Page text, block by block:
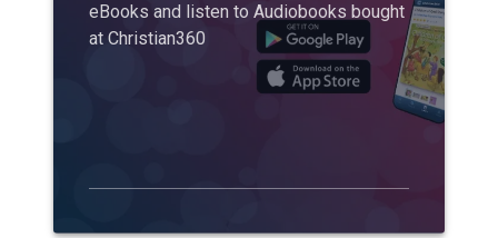
eBooks and listen to Audiobooks bought
at Christian360